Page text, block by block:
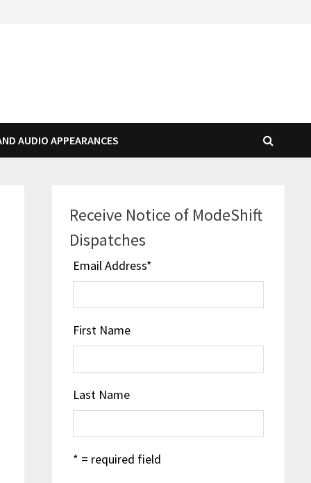
AUDIO APPEARANCES
Receive Notice of ModeShift
Dispatches
Email Address*
First Name
Last Name
* = required field